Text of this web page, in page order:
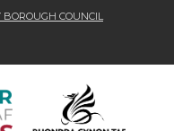
COUNCIL